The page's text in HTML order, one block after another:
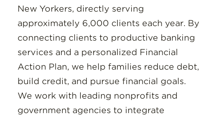
New Yorkers, directly serving
approximately 6,000 clients each year. By
connecting clients to productive banking
services and a personalized Financial
Action Plan, we help families reduce debt,
build credit, and pursue financial goals.
We work with leading nonprofits and
government agencies to integrate